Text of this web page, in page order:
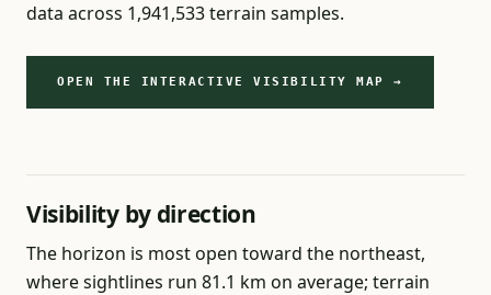
data across 1,941,533 terrain samples.
OPEN THE INTERACTIVE VISIBILITY MAP →
Visibility by direction
The horizon is most open toward the northeast,
where sightlines run 81.1 km on average; terrain